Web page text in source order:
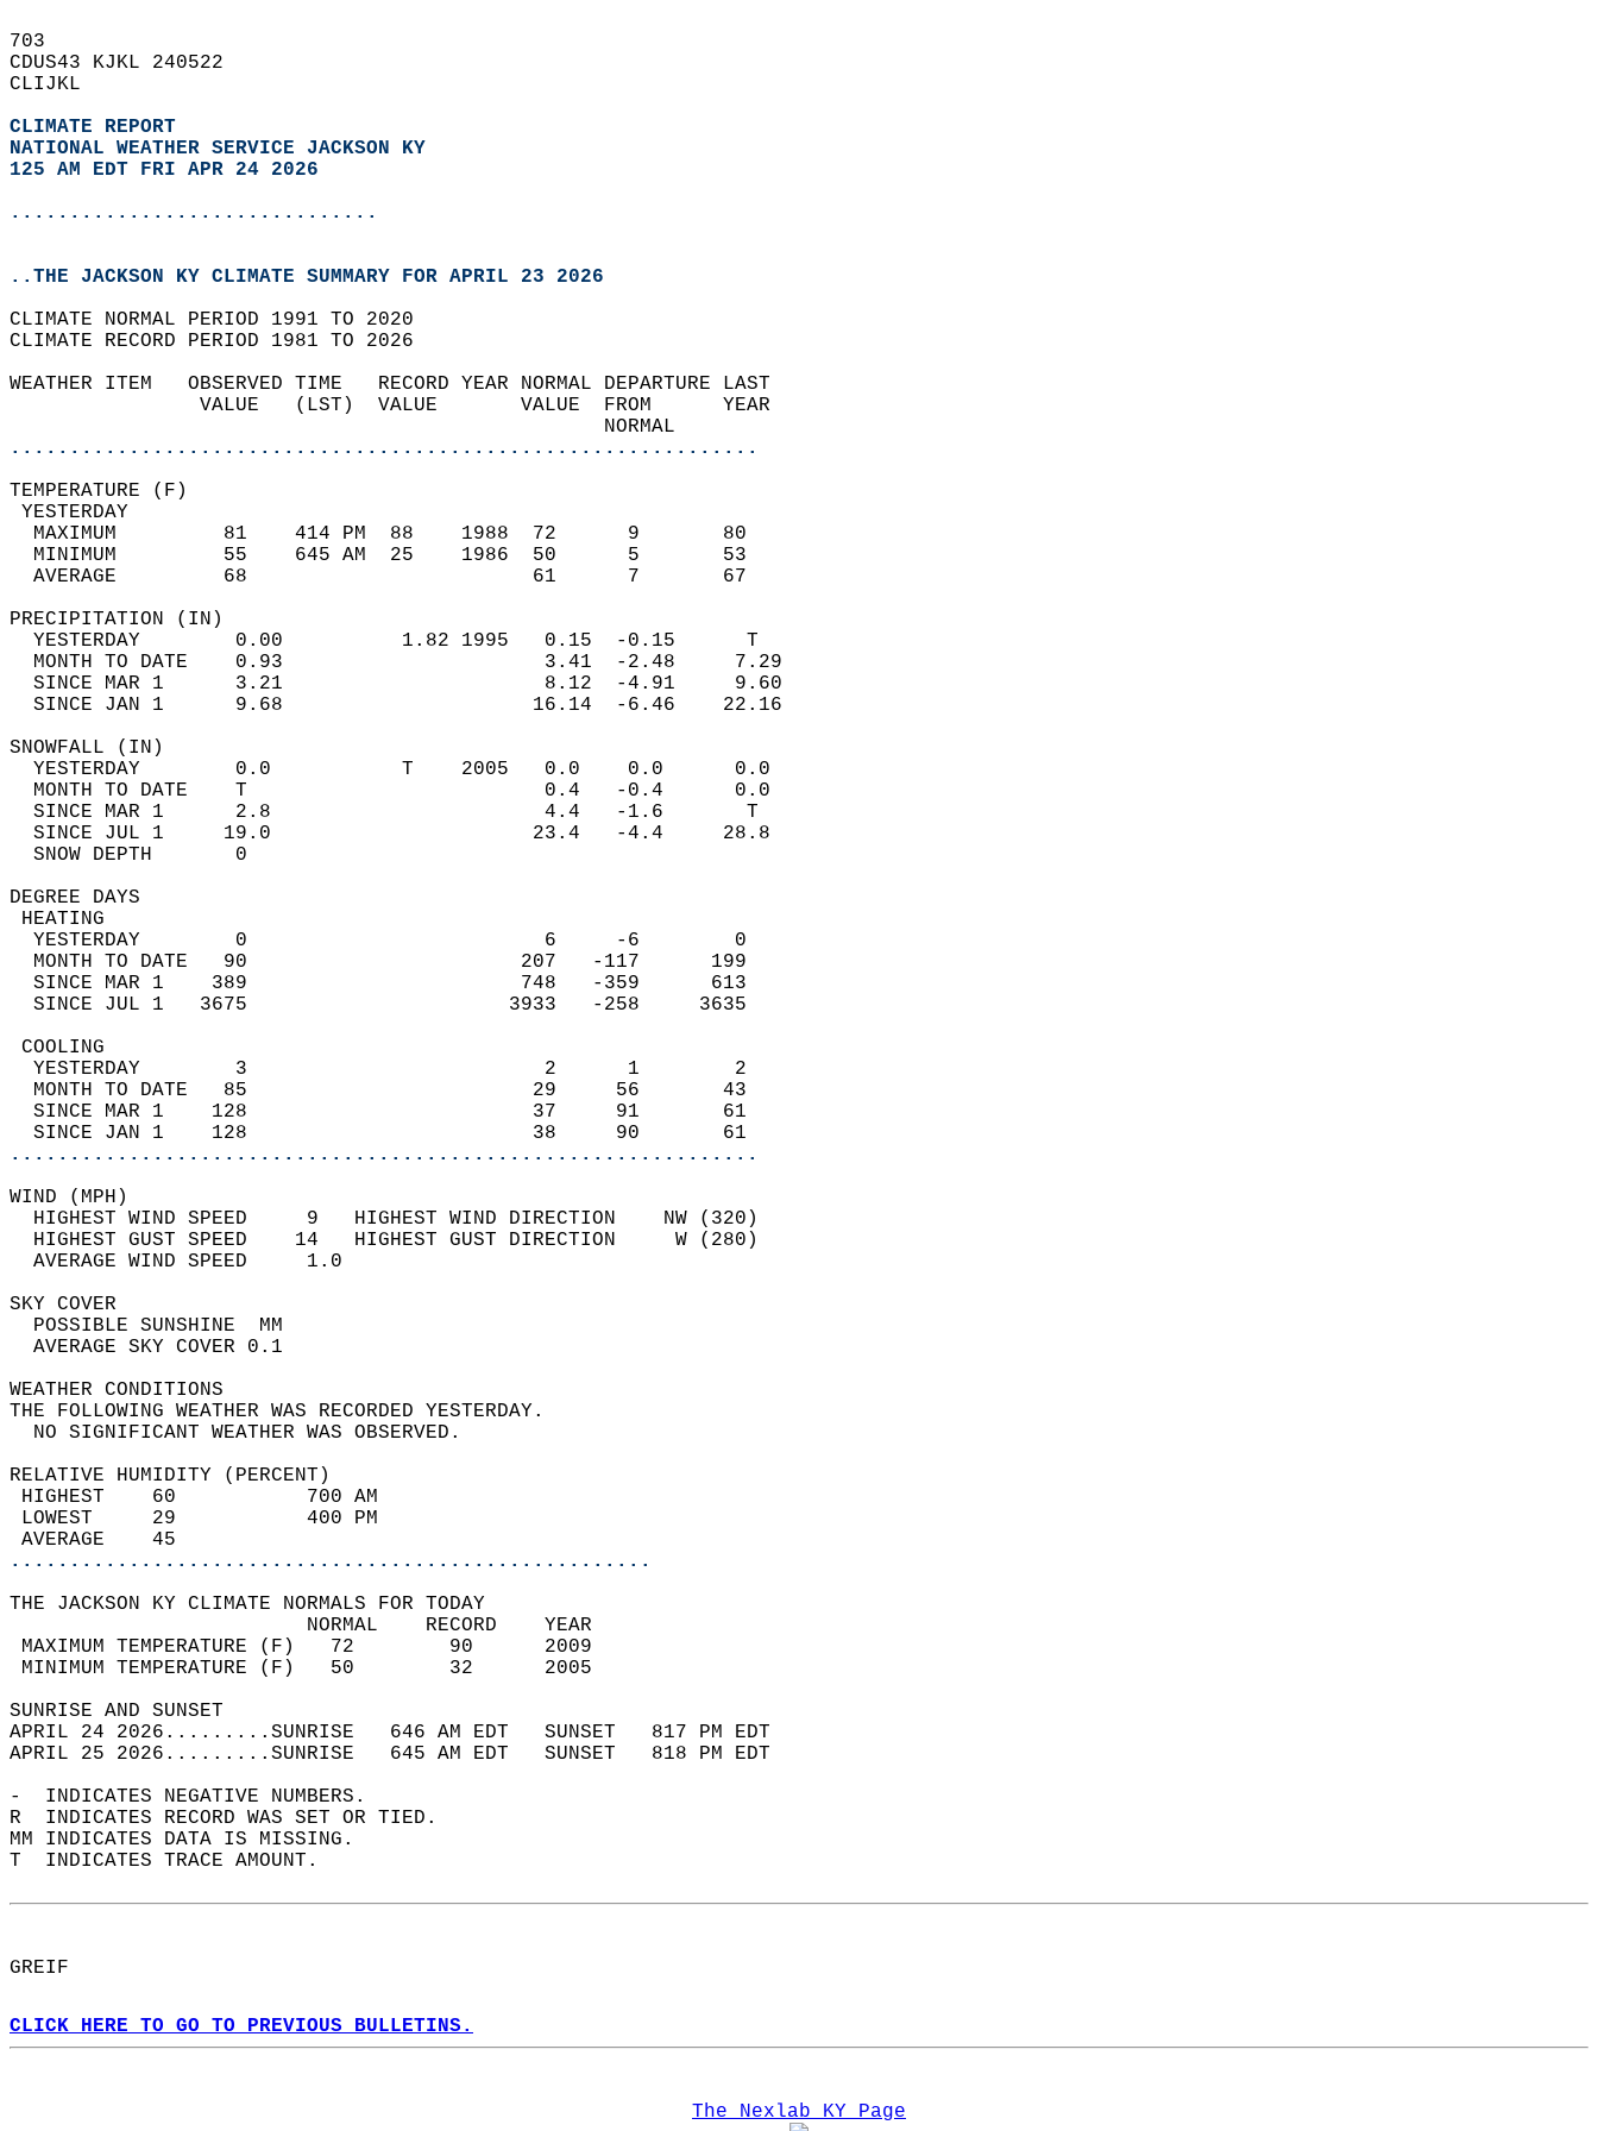
703
CDUS43 KJKL 240522
CLIJKL
CLIMATE REPORT
NATIONAL WEATHER SERVICE JACKSON KY
125 AM EDT FRI APR 24 2026
...............................
..THE JACKSON KY CLIMATE SUMMARY FOR APRIL 23 2026
CLIMATE NORMAL PERIOD 1991 TO 2020
CLIMATE RECORD PERIOD 1981 TO 2026
WEATHER ITEM   OBSERVED TIME   RECORD YEAR NORMAL DEPARTURE LAST
                VALUE   (LST)  VALUE       VALUE  FROM      YEAR
                                                  NORMAL
...............................................................
TEMPERATURE (F)
YESTERDAY
  MAXIMUM         81    414 PM  88    1988  72      9       80
  MINIMUM         55    645 AM  25    1986  50      5       53
  AVERAGE         68                        61      7       67
PRECIPITATION (IN)
  YESTERDAY        0.00          1.82 1995   0.15  -0.15      T
  MONTH TO DATE    0.93                      3.41  -2.48     7.29
  SINCE MAR 1      3.21                      8.12  -4.91     9.60
  SINCE JAN 1      9.68                     16.14  -6.46    22.16
SNOWFALL (IN)
  YESTERDAY        0.0           T    2005   0.0    0.0      0.0
  MONTH TO DATE    T                         0.4   -0.4      0.0
  SINCE MAR 1      2.8                       4.4   -1.6       T
  SINCE JUL 1     19.0                      23.4   -4.4     28.8
  SNOW DEPTH       0
DEGREE DAYS
HEATING
  YESTERDAY        0                         6     -6        0
  MONTH TO DATE   90                       207   -117      199
  SINCE MAR 1    389                       748   -359      613
  SINCE JUL 1   3675                      3933   -258     3635
COOLING
  YESTERDAY        3                         2      1        2
  MONTH TO DATE   85                        29     56       43
  SINCE MAR 1    128                        37     91       61
  SINCE JAN 1    128                        38     90       61
...............................................................
WIND (MPH)
  HIGHEST WIND SPEED     9   HIGHEST WIND DIRECTION    NW (320)
  HIGHEST GUST SPEED    14   HIGHEST GUST DIRECTION     W (280)
  AVERAGE WIND SPEED     1.0
SKY COVER
  POSSIBLE SUNSHINE  MM
  AVERAGE SKY COVER 0.1
WEATHER CONDITIONS
THE FOLLOWING WEATHER WAS RECORDED YESTERDAY.
  NO SIGNIFICANT WEATHER WAS OBSERVED.
RELATIVE HUMIDITY (PERCENT)
HIGHEST    60           700 AM
LOWEST     29           400 PM
AVERAGE    45
......................................................
THE JACKSON KY CLIMATE NORMALS FOR TODAY
                         NORMAL    RECORD    YEAR
MAXIMUM TEMPERATURE (F)   72        90      2009
MINIMUM TEMPERATURE (F)   50        32      2005
SUNRISE AND SUNSET
APRIL 24 2026.........SUNRISE   646 AM EDT   SUNSET   817 PM EDT
APRIL 25 2026.........SUNRISE   645 AM EDT   SUNSET   818 PM EDT
-  INDICATES NEGATIVE NUMBERS.
R  INDICATES RECORD WAS SET OR TIED.
MM INDICATES DATA IS MISSING.
T  INDICATES TRACE AMOUNT.
GREIF
CLICK HERE TO GO TO PREVIOUS BULLETINS.
The Nexlab KY Page